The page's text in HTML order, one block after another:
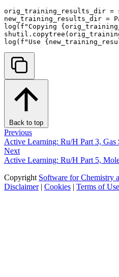
orig_training_results_dir =
new_training_results_dir =
log ( f "Copying {
shutil . copytree (
log ( f "Use {
Back to top
Previous
Active Learning: Ru/H Part 3, Gas
Next
Active Learning: Ru/H Part 5,
Copyright Software for Chemistry
Disclaimer| Cookies | Terms of Use